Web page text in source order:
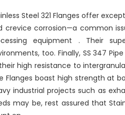
Steel 321 Flanges offer
crevice corrosion—a common
equipment . Their
too. Finally, SS 347
high resistance to
Flanges boast high strength at
industrial projects such as
may be, rest assured that